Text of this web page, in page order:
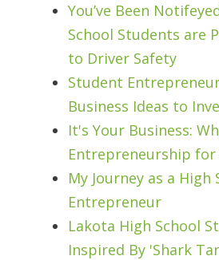
You’ve Been
School Students are
to Driver Safety
Student
Business Ideas to
It's Your Business:
Entrepreneurship for
My Journey as a High
Entrepreneur
Lakota High School
Inspired By 'Shark